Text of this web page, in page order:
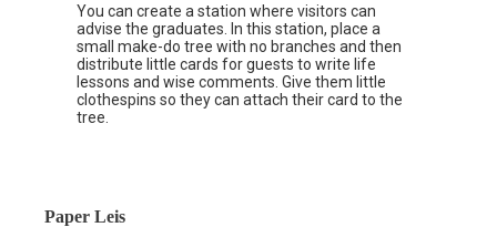
You can create a station where visitors can
advise the graduates. In this station, place a
small make-do tree with no branches and then
distribute little cards for guests to write life
lessons and wise comments. Give them little
clothespins so they can attach their card to the
tree.
Paper Leis